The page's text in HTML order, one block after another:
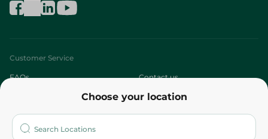
Choose your location
Customer Service
FAQs Contact us
Who are we?